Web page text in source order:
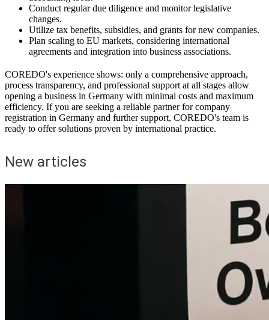
Conduct regular due diligence and monitor legislative
changes.
Utilize tax benefits, subsidies, and grants for new companies.
Plan scaling to EU markets, considering international
agreements and integration into business associations.
COREDO's experience shows: only a comprehensive approach,
process transparency, and professional support at all stages allow
opening a business in Germany with minimal costs and maximum
efficiency. If you are seeking a reliable partner for company
registration in Germany and further support, COREDO's team is
ready to offer solutions proven by international practice.
New articles